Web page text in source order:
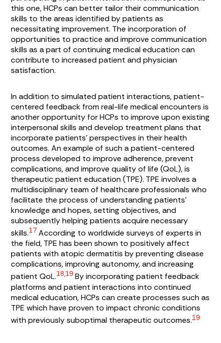
this one, HCPs can better tailor their communication
skills to the areas identified by patients as
necessitating improvement. The incorporation of
opportunities to practice and improve communication
skills as a part of continuing medical education can
contribute to increased patient and physician
satisfaction.
In addition to simulated patient interactions, patient-
centered feedback from real-life medical encounters is
another opportunity for HCPs to improve upon existing
interpersonal skills and develop treatment plans that
incorporate patients’ perspectives in their health
outcomes. An example of such a patient-centered
process developed to improve adherence, prevent
complications, and improve quality of life (QoL), is
therapeutic patient education (TPE). TPE involves a
multidisciplinary team of healthcare professionals who
facilitate the process of understanding patients’
knowledge and hopes, setting objectives, and
subsequently helping patients acquire necessary
skills.17 According to worldwide surveys of experts in
the field, TPE has been shown to positively affect
patients with atopic dermatitis by preventing disease
complications, improving autonomy, and increasing
patient QoL.18,19 By incorporating patient feedback
platforms and patient interactions into continued
medical education, HCPs can create processes such as
TPE which have proven to impact chronic conditions
with previously suboptimal therapeutic outcomes.19